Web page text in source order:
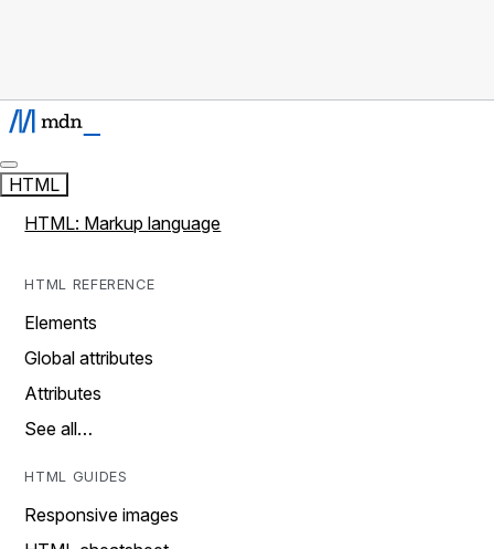
HTML
HTML: Markup language
HTML REFERENCE
Elements
Global attributes
Attributes
See all…
HTML GUIDES
Responsive images